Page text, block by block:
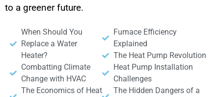
to a greener future.
When Should You
Replace a Water
Heater?
Combatting Climate
Change with HVAC
The Economics of Heat
Furnace Efficiency
Explained
The Heat Pump Revolution
Heat Pump Installation
Challenges
The Hidden Dangers of a